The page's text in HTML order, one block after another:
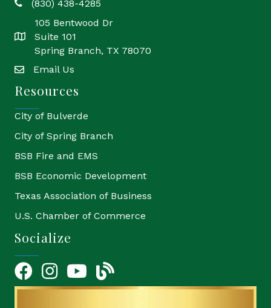
phone(830) 438-4285
location
105 Bentwood Dr
Suite 101
Spring Branch, TX 78070
emailEmail Us
Resources
City of Bulverde
City of Spring Branch
BSB Fire and EMS
BSB Economic Development
Texas Association of Business
U.S. Chamber of Commerce
Socialize
FacebookInstagramYouTube Icon
blog